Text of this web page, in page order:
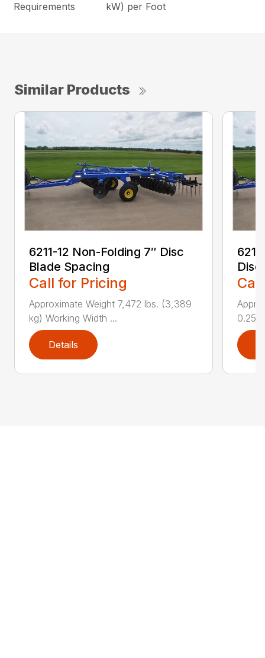
Requirements
kW) per Foot
Similar Products
6211-12 Non-Folding 7″ Disc
Blade Spacing
Call for Pricing
Approximate Weight 7,472 lbs. (3,389
kg) Working Width ...
Details
0.25